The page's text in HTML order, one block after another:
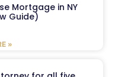
Mortgage in NY
Guide)
»